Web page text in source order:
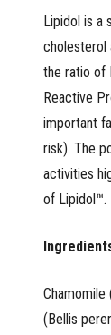
Lipidol is a
cholesterol
the ratio of
Reactive
important
risk). The
activities
of Lipidol™.
Chamomile
(Bellis